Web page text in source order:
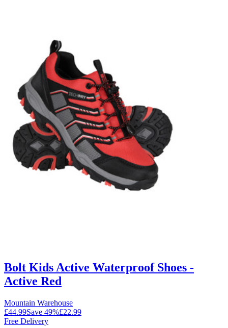
Bolt Kids Active Waterproof Shoes -
Active Red
Mountain Warehouse
£44.99Save 49%£22.99
Free Delivery